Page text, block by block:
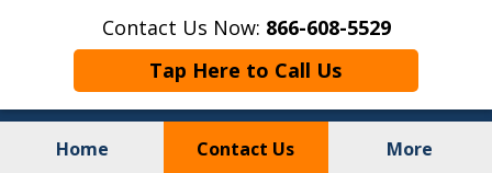
Contact Us Now: 866-608-5529
Tap Here to Call Us
Home Contact Us More